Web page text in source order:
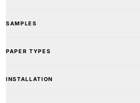
SAMPLES
PAPER TYPES
INSTALLATION